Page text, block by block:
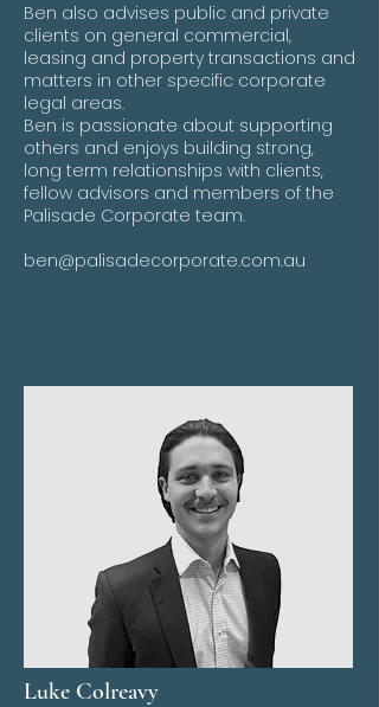
Ben also advises public and private
clients on general commercial,
leasing and property transactions and
matters in other specific corporate
legal areas.
Ben is passionate about supporting
others and enjoys building strong,
long term relationships with clients,
fellow advisors and members of the
Palisade Corporate team.
ben@palisadecorporate.com.au
Luke Colreavy